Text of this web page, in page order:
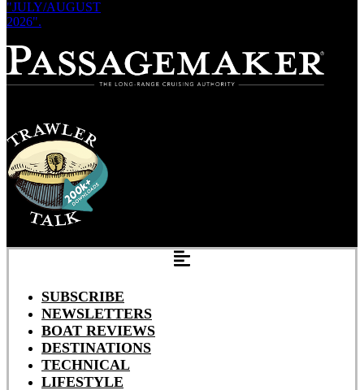
SUBSCRIBE
NEWSLETTERS
BOAT REVIEWS
DESTINATIONS
TECHNICAL
LIFESTYLE